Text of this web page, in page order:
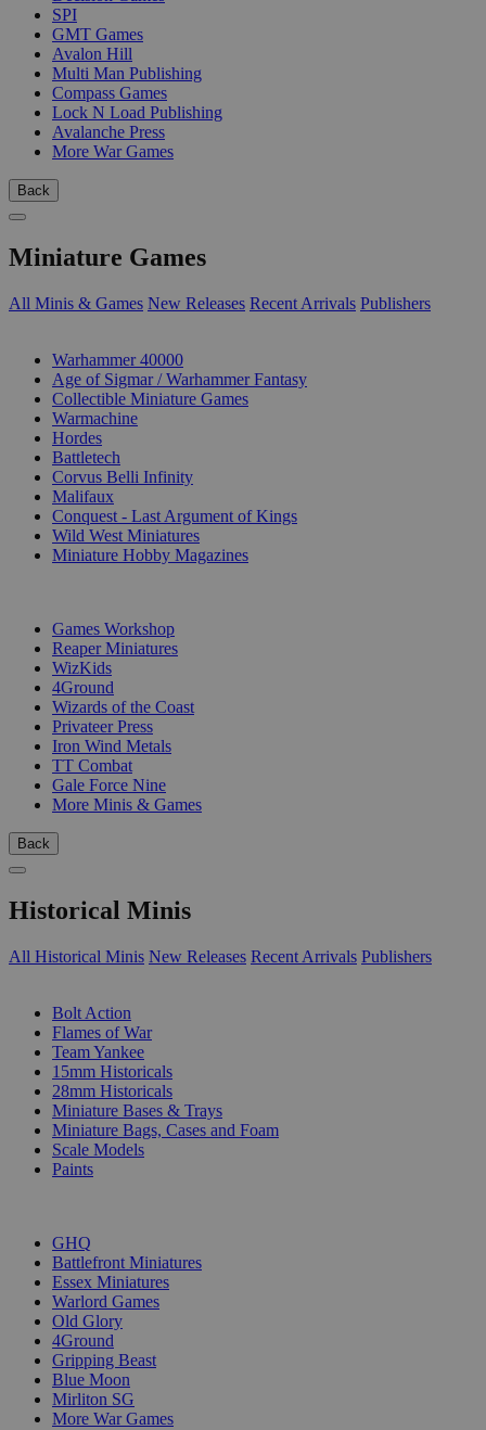
SPI
GMT Games
Avalon Hill
Multi Man Publishing
Compass Games
Lock N Load Publishing
Avalanche Press
More War Games
Back
Miniature Games
All Minis & Games New Releases Recent Arrivals Publishers
Warhammer 40000
Age of Sigmar / Warhammer Fantasy
Collectible Miniature Games
Warmachine
Hordes
Battletech
Corvus Belli Infinity
Malifaux
Conquest - Last Argument of Kings
Wild West Miniatures
Miniature Hobby Magazines
Games Workshop
Reaper Miniatures
WizKids
4Ground
Wizards of the Coast
Privateer Press
Iron Wind Metals
TT Combat
Gale Force Nine
More Minis & Games
Back
Historical Minis
All Historical Minis New Releases Recent Arrivals Publishers
Bolt Action
Flames of War
Team Yankee
15mm Historicals
28mm Historicals
Miniature Bases & Trays
Miniature Bags, Cases and Foam
Scale Models
Paints
GHQ
Battlefront Miniatures
Essex Miniatures
Warlord Games
Old Glory
4Ground
Gripping Beast
Blue Moon
Mirliton SG
More War Games